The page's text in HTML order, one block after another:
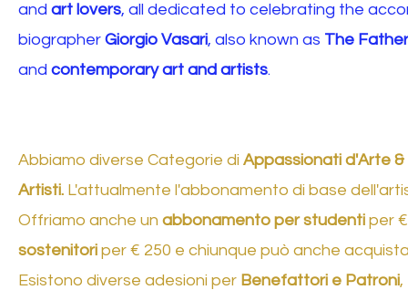
and art lovers, all dedicated to celebrating the
biographer Giorgio Vasari, also known as The
and contemporary art and artists.
Abbiamo diverse Categorie di Appassionati d'Arte
Artisti. L'attualmente l'abbonamento di base
Offriamo anche un abbonamento per studenti per
sostenitori per € 250 e chiunque può anche
Esistono diverse adesioni per Benefattori e Patroni,